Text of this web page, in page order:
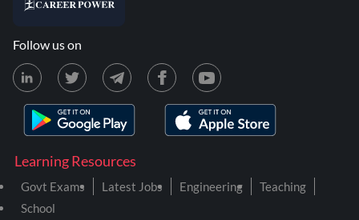
Learning Resources
Govt Exams Latest Jobs Engineering
Teaching
School
Follow us on